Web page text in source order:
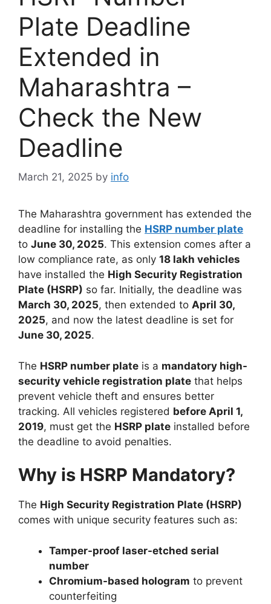
Plate Deadline
Extended in
Maharashtra –
Check the New
Deadline
March 21, 2025 by info
The Maharashtra government has extended the
deadline for installing the HSRP number plate
to June 30, 2025. This extension comes after a
low compliance rate, as only 18 lakh vehicles
have installed the High Security Registration
Plate (HSRP) so far. Initially, the deadline was
March 30, 2025, then extended to April 30,
2025, and now the latest deadline is set for
June 30, 2025.
The HSRP number plate is a mandatory high-
security vehicle registration plate that helps
prevent vehicle theft and ensures better
tracking. All vehicles registered before April 1,
2019, must get the HSRP plate installed before
the deadline to avoid penalties.
Why is HSRP Mandatory?
The High Security Registration Plate (HSRP)
comes with unique security features such as:
Tamper-proof laser-etched serial
number
Chromium-based hologram to prevent
counterfeiting